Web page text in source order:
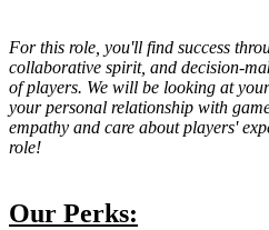
For this role, you'll find success
collaborative spirit, and decision-
of players. We will be looking at
your personal relationship with
empathy and care about players'
role!
Our Perks: